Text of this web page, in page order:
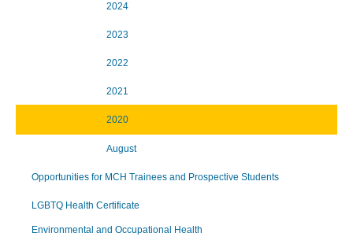
2024
2023
2022
2021
2020
August
Opportunities for MCH Trainees and Prospective Students
LGBTQ Health Certificate
Environmental and Occupational Health